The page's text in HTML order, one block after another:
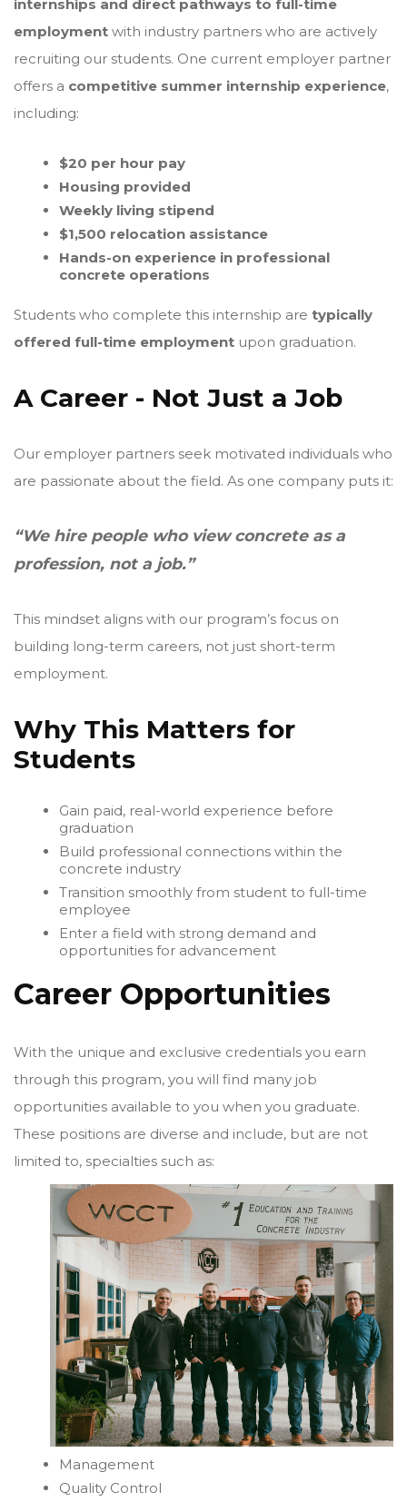
internships and direct pathways to full-time
employment with industry partners who are actively
recruiting our students. One current employer partner
offers a competitive summer internship experience,
including:
$20 per hour pay
Housing provided
Weekly living stipend
$1,500 relocation assistance
Hands-on experience in professional
concrete operations
Students who complete this internship are typically
offered full-time employment upon graduation.
A Career - Not Just a Job
Our employer partners seek motivated individuals who
are passionate about the field. As one company puts it:
“We hire people who view concrete as a
profession, not a job.”
This mindset aligns with our program’s focus on
building long-term careers, not just short-term
employment.
Why This Matters for
Students
Gain paid, real-world experience before
graduation
Build professional connections within the
concrete industry
Transition smoothly from student to full-time
employee
Enter a field with strong demand and
opportunities for advancement
Career Opportunities
With the unique and exclusive credentials you earn
through this program, you will find many job
opportunities available to you when you graduate.
These positions are diverse and include, but are not
limited to, specialties such as:
Management
Quality Control